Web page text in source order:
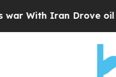
Iran Drove oil Prices